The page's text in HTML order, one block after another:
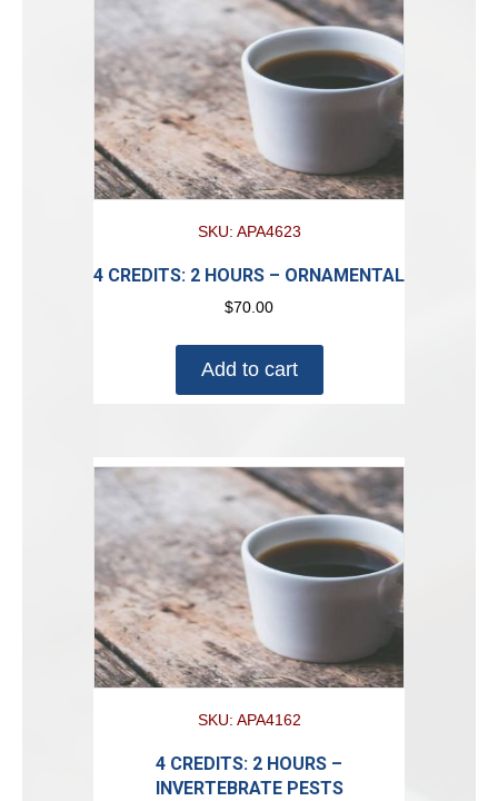
SKU: APA4623
4 CREDITS: 2 HOURS – ORNAMENTAL
$70.00
Add to cart
SKU: APA4162
4 CREDITS: 2 HOURS –
INVERTEBRATE PESTS